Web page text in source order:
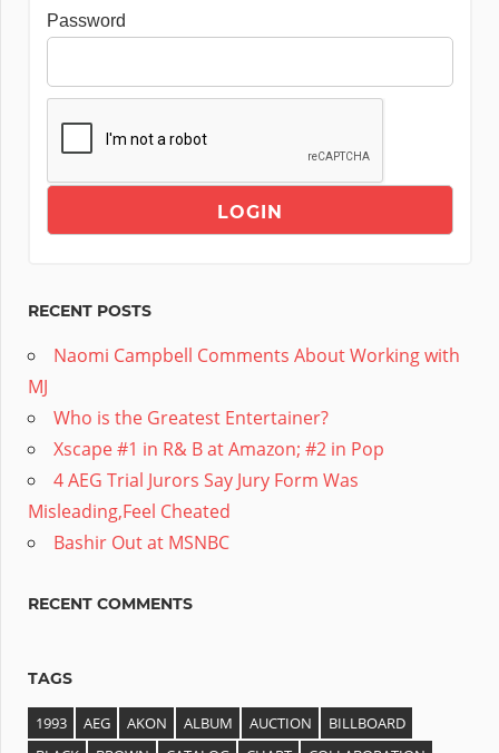
Password
RECENT POSTS
Naomi Campbell Comments About Working with
MJ
Who is the Greatest Entertainer?
Xscape #1 in R& B at Amazon; #2 in Pop
4 AEG Trial Jurors Say Jury Form Was
Misleading,Feel Cheated
Bashir Out at MSNBC
RECENT COMMENTS
TAGS
1993 AEG AKON ALBUM AUCTION
BILLBOARD